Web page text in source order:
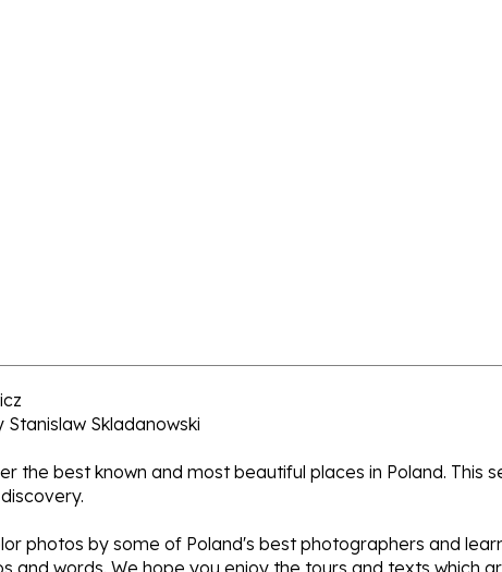
Skladanowski
the best known and most beautiful places in Poland. This
photos by some of Poland's best photographers and
and words. We hope you enjoy the tours and texts which